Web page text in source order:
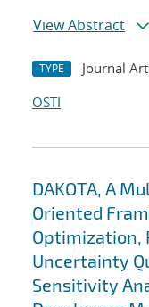
View Abstract
TYPE Journal
OSTI
DAKOTA, A
Oriented
Optimization,
Uncertainty
Sensitivity